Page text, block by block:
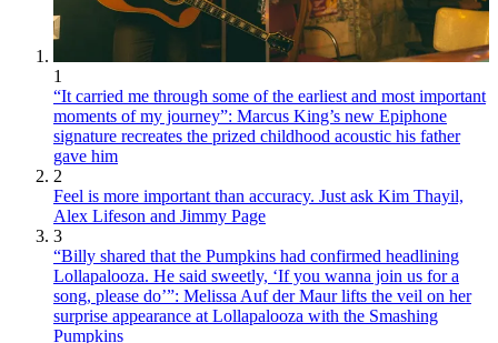
1
“It carried me through some of the earliest and most important
moments of my journey”: Marcus King’s new Epiphone
signature recreates the prized childhood acoustic his father
gave him
2
Feel is more important than accuracy. Just ask Kim Thayil,
Alex Lifeson and Jimmy Page
3
“Billy shared that the Pumpkins had confirmed headlining
Lollapalooza. He said sweetly, ‘If you wanna join us for a
song, please do’”: Melissa Auf der Maur lifts the veil on her
surprise appearance at Lollapalooza with the Smashing
Pumpkins